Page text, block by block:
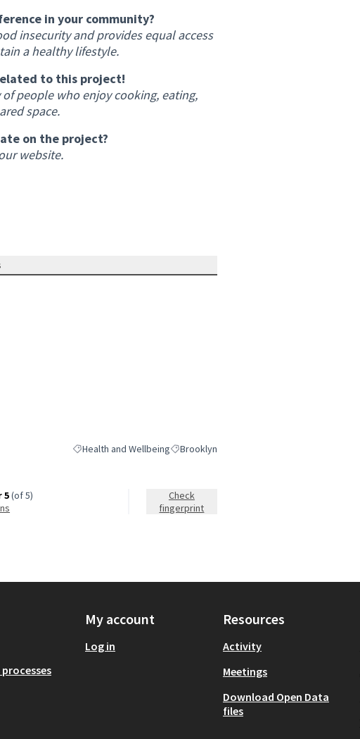
in your community?
insecurity and provides equal access
a healthy lifestyle.
to this project!
people who enjoy cooking, eating,
space.
on the project?
website.
Filter results for category: Health and Wellbeing
Health and WellbeingFilter results for scope: Brooklyn
Brooklyn
5(of 5)
Check
fingerprint
My account
Log in
Resources
Activity
Meetings
Download Open Data
files